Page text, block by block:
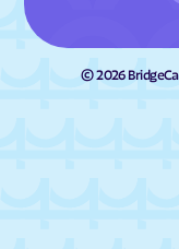
©2026